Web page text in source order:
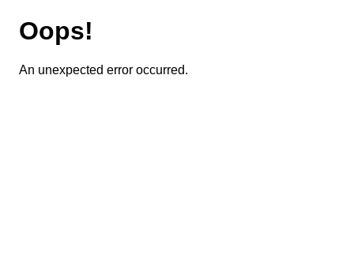
Oops!
An unexpected error occurred.